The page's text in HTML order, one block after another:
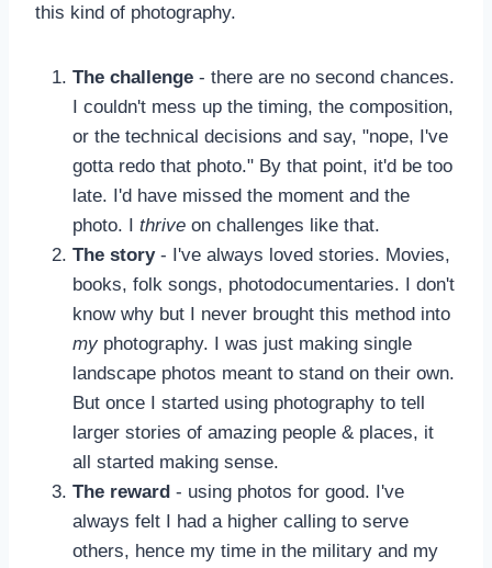
this kind of photography.
The challenge - there are no second chances.
I couldn't mess up the timing, the composition,
or the technical decisions and say, "nope, I've
gotta redo that photo." By that point, it'd be too
late. I'd have missed the moment and the
photo. I thrive on challenges like that.
The story- I've always loved stories. Movies,
books, folk songs, photodocumentaries. I don't
know why but I never brought this method into
my photography. I was just making single
landscape photos meant to stand on their own.
But once I started using photography to tell
larger stories of amazing people & places, it
all started making sense.
The reward - using photos for good. I've
always felt I had a higher calling to serve
others, hence my time in the military and my